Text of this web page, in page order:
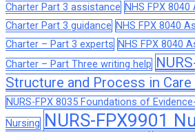
Charter Part 3 assistance NHS FPX
Charter Part 3 guidance NHS FPX 8040
Charter – Part 3 experts NHS FPX 8040
Charter – Part Three writing help
Structure and Process in
NURS-FPX 8035 Foundations of
Nursing NURS-FPX9901